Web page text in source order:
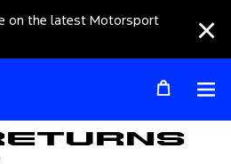
on the latest Motorsport